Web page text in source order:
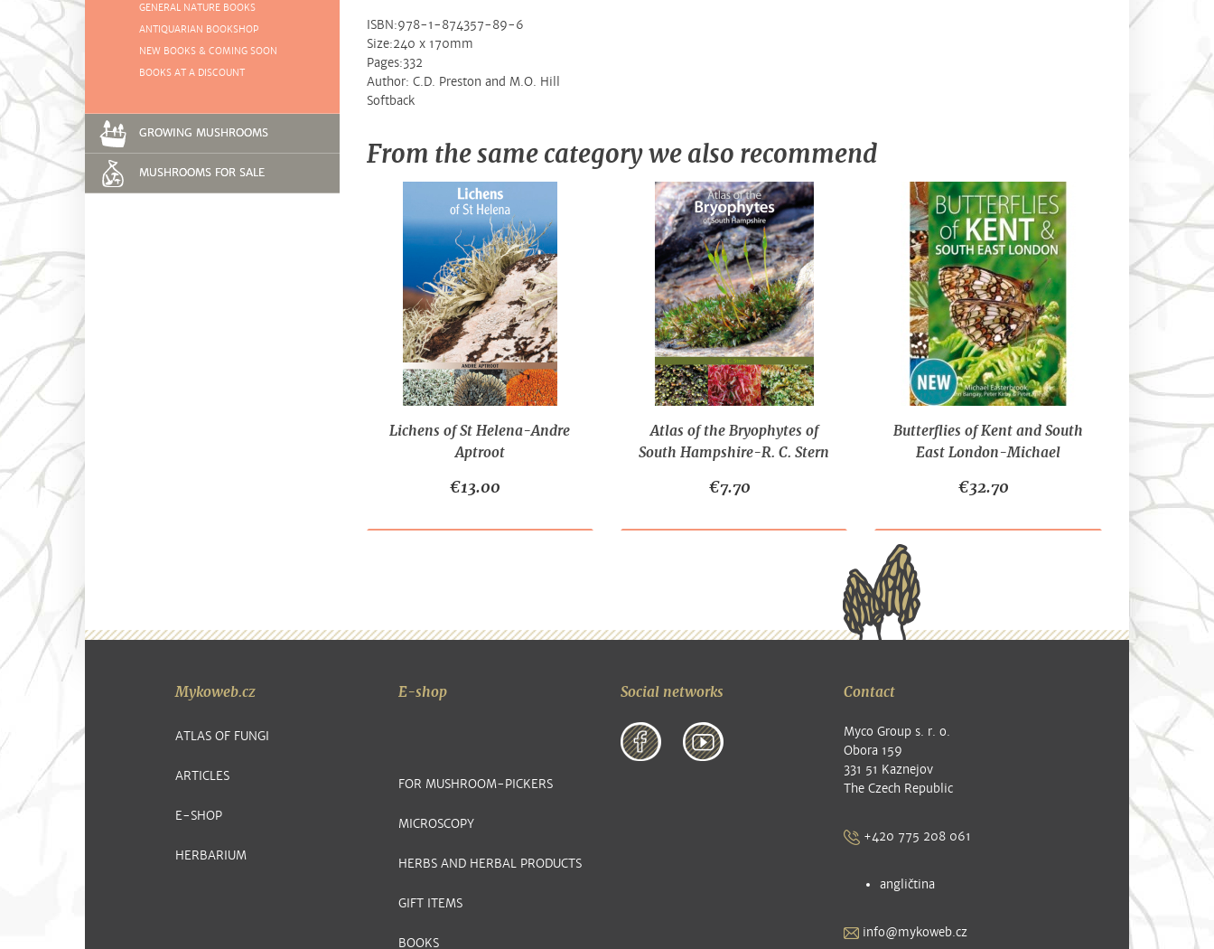
GENERAL NATURE BOOKS
ANTIQUARIAN BOOKSHOP
NEW BOOKS & COMING SOON
BOOKS AT A DISCOUNT
GROWING MUSHROOMS
MUSHROOMS FOR SALE
ISBN:978-1-874357-89-6
Size:240 x 170mm
Pages:332
Author: C.D. Preston and M.O. Hill
Softback
From the same category we also recommend
Lichens of St Helena-Andre
Aptroot
€13.00
Atlas of the Bryophytes of
South Hampshire-R. C. Stern
€7.70
Butterflies of Kent and South
East London-Michael
Peter Kirby and Peter Riley
€32.70
Mykoweb.cz
ATLAS OF FUNGI
ARTICLES
E-SHOP
HERBARIUM
E-shop
FOR MUSHROOM-PICKERS
MICROSCOPY
HERBS AND HERBAL PRODUCTS
GIFT ITEMS
BOOKS
Social networks Contact
Myco Group s. r. o.
Obora 159
331 51 Kaznejov
The Czech Republic
+420 775 208 061
angličtina
info@mykoweb.cz